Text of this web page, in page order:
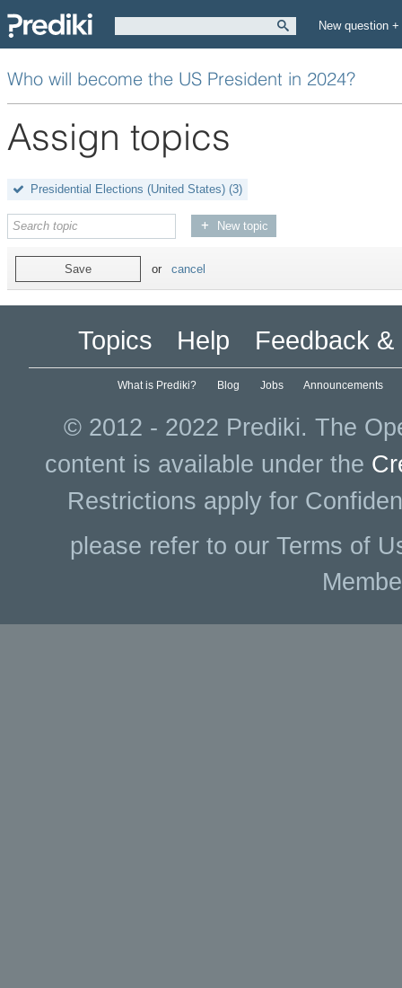
New question +
Who will become the US President in 2024?
Assign topics
Presidential Elections (United States) (3)
New topic
Save or cancel
Topics Help Feedback &
What is Prediki? Blog Jobs Announcements
© 2012 - 2022 Prediki. The
content is available under the
Restrictions apply for
please refer to our Terms of